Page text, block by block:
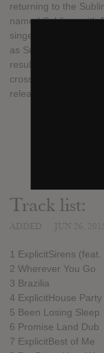
returning to the
named Sublime with
singer/guitarist with
as Sublime. They
result of a legal
cross-country tour of
released the group's
Track list:
1 ExplicitSirens
2 Wherever You Go
3 Brazilia
4 ExplicitHouse Party
5 Been Losing Sleep
6 Promise Land Dub
7 ExplicitBest of Me